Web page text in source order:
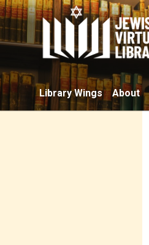
Library Wings About